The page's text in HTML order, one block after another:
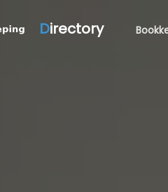
Directory